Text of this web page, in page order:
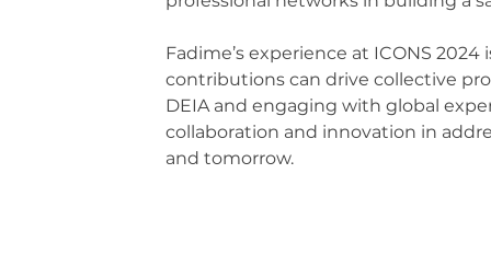
Fadime’s experience at ICONS
contributions can drive collective
DEIA and engaging with global
collaboration and innovation in
and tomorrow.